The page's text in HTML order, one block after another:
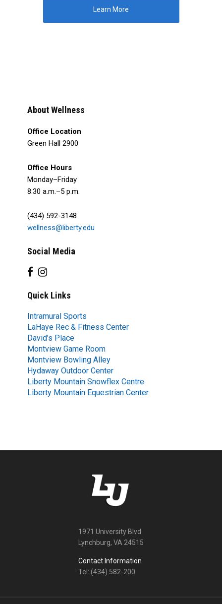
Learn More
About Wellness
Office Location
Green Hall 2900
Office Hours
Monday–Friday
8:30 a.m.–5 p.m.
(434) 592-3148
wellness@liberty.edu
Social Media
Quick Links
Intramural Sports
LaHaye Rec & Fitness Center
David’s Place
Montview Game Room
Montview Bowling Alley
Hydaway Outdoor Center
Liberty Mountain Snowflex Centre
Liberty Mountain Equestrian Center
1971 University Blvd
Lynchburg, VA 24515
Contact Information
Tel: (434) 582-200